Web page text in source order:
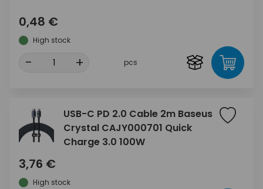
0,48 €
High stock
- + pcs
USB-C PD 2.0 Cable 2m Baseus
Crystal CAJY000701 Quick
Charge 3.0 100W
3,76 €
High stock